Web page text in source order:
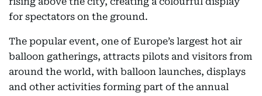
for spectators on the ground.
The popular event, one of Europe’s largest hot air
balloon gatherings, attracts pilots and visitors from
around the world, with balloon launches, displays
and other activities forming part of the annual